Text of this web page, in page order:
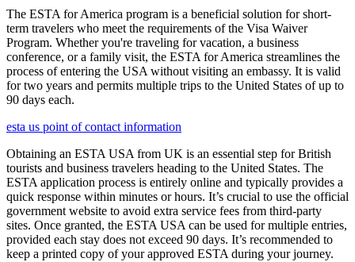
The ESTA for America program is a beneficial solution for short-
term travelers who meet the requirements of the Visa Waiver
Program. Whether you're traveling for vacation, a business
conference, or a family visit, the ESTA for America streamlines the
process of entering the USA without visiting an embassy. It is valid
for two years and permits multiple trips to the United States of up to
90 days each.
esta us point of contact information
Obtaining an ESTA USA from UK is an essential step for British
tourists and business travelers heading to the United States. The
ESTA application process is entirely online and typically provides a
quick response within minutes or hours. It’s crucial to use the official
government website to avoid extra service fees from third-party
sites. Once granted, the ESTA USA can be used for multiple entries,
provided each stay does not exceed 90 days. It’s recommended to
keep a printed copy of your approved ESTA during your journey.